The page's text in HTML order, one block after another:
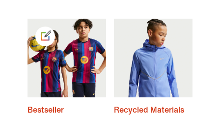
Bestseller
Recycled Materials